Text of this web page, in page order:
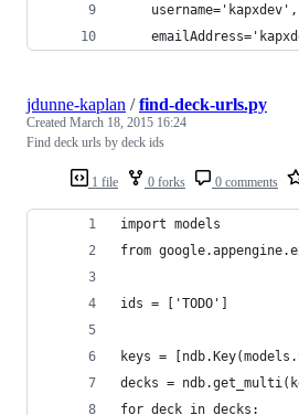
    username='kapxdev',
1 file 0 forks 0 comments
jdunne-kaplan /find-deck-urls.py
Created March 18, 2015 16:24
Find deck urls by deck ids
import models
from
ids = ['TODO']
keys =
decks =
for deck in decks: